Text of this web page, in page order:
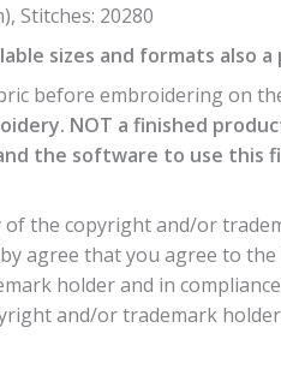
Stitches: 20280
sizes and formats also
before embroidering on
NOT a finished
the software to use this
the copyright and/or
agree that you agree to
holder and in
and/or trademark